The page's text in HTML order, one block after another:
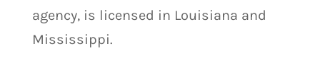
agency, is licensed in Louisiana and
Mississippi.